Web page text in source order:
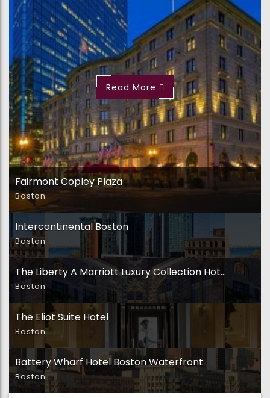
Read More
Fairmont Copley Plaza
Boston
Intercontinental Boston
Boston
The Liberty A Marriott Luxury Collection Hotel
Boston
The Eliot Suite Hotel
Boston
Battery Wharf Hotel Boston Waterfront
Boston